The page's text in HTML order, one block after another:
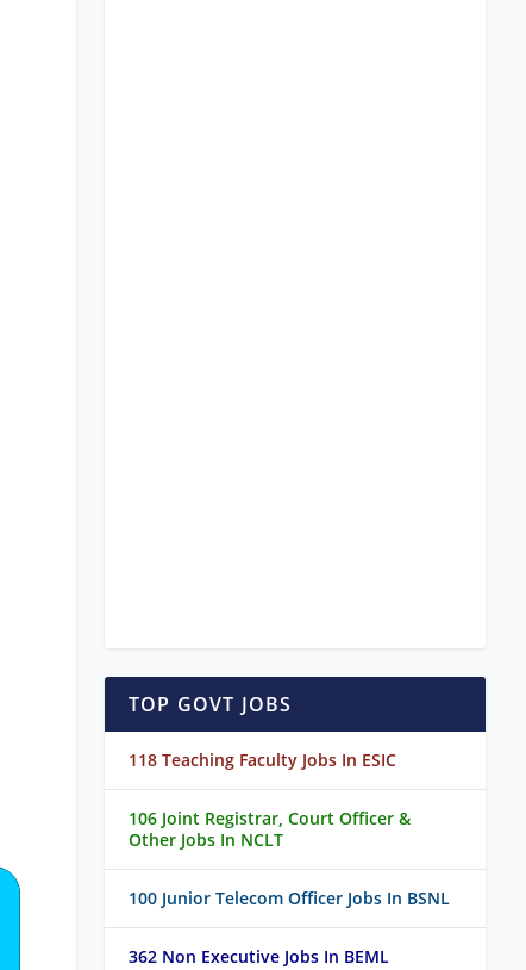
TOP GOVT JOBS
118 Teaching Faculty Jobs In ESIC
106 Joint Registrar, Court Officer &
Other Jobs In NCLT
100 Junior Telecom Officer Jobs In BSNL
362 Non Executive Jobs In BEML